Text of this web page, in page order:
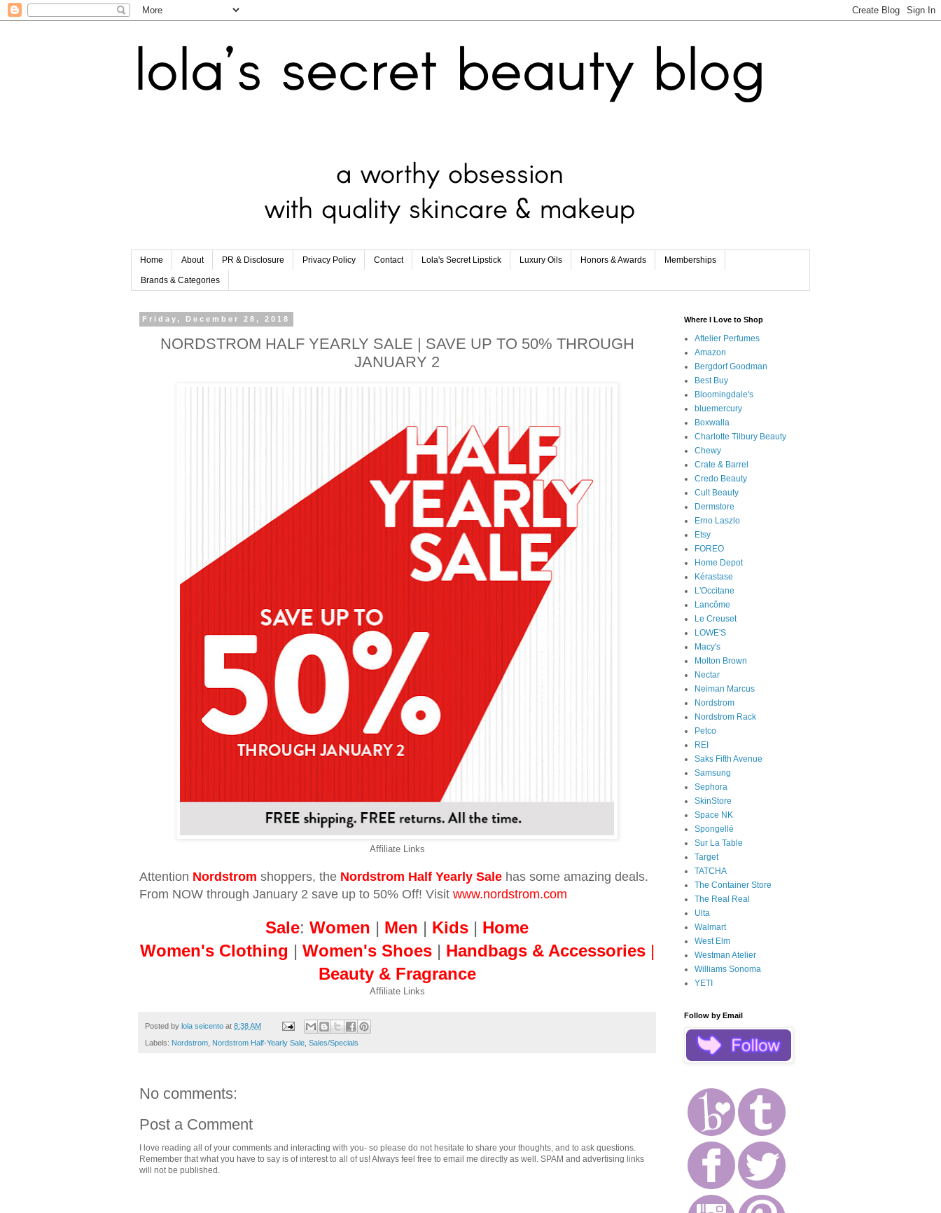
Home About PR & Disclosure Privacy Policy Contact Lola's Secret Lipstick Luxury Oils Honors & Awards Memberships
Brands & Categories
Friday, December 28, 2018
NORDSTROM HALF YEARLY SALE | SAVE UP TO 50% THROUGH
JANUARY 2
Affiliate Links
Attention Nordstrom shoppers, the Nordstrom Half Yearly Sale has some amazing deals.
From NOW through January 2 save up to 50% Off! Visit www.nordstrom.com
Sale: Women | Men | Kids | Home
Women's Clothing | Women's Shoes| Handbags & Accessories |
Beauty & Fragrance
Affiliate Links
Posted by lola seicento at 8:38 AM
Labels: Nordstrom Nordstrom Half-Yearly Sale Sales/Specials
No comments:
Post a Comment
I love reading all of your comments and interacting with you- so please do not hesitate to share your thoughts, and to ask questions.
Remember that what you have to say is of interest to all of us! Always feel free to email me directly as well. SPAM and advertising links
will not be published.
Where I Love to Shop
Aftelier Perfumes
Amazon
Bergdorf Goodman
Best Buy
Bloomingdale's
bluemercury
Boxwalla
Charlotte Tilbury Beauty
Chewy
Crate & Barrel
Credo Beauty
Cult Beauty
Dermstore
Erno Laszlo
Etsy
FOREO
Home Depot
Kérastase
L'Occitane
Lancôme
Le Creuset
LOWE'S
Macy's
Molton Brown
Nectar
Neiman Marcus
Nordstrom
Nordstrom Rack
Petco
REI
Saks Fifth Avenue
Samsung
Sephora
SkinStore
Space NK
Spongellé
Sur La Table
Target
TATCHA
The Container Store
The Real Real
Ulta
Walmart
West Elm
Westman Atelier
Williams Sonoma
YETI
Follow by Email